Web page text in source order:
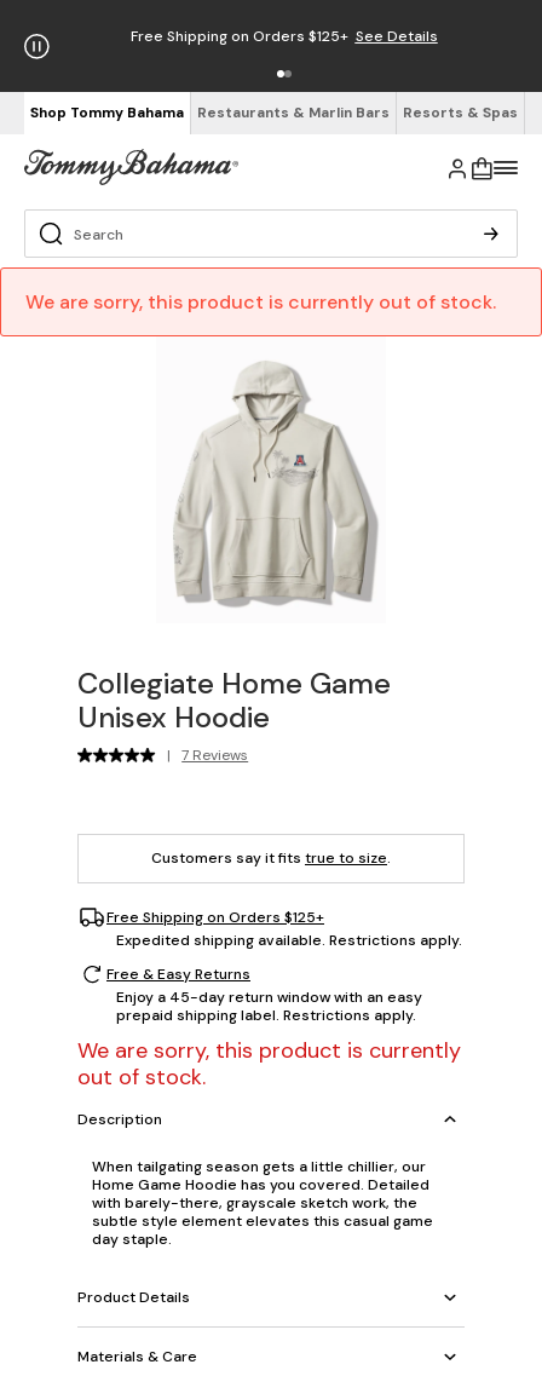
Free Shipping on Orders $125+ See Details
Shop Tommy Bahama Restaurants & Marlin Bars Resorts & Spas
We are sorry, this product is currently out of stock.
Collegiate Home Game
Unisex Hoodie
| 7 Reviews
Customers say it fits true to size.
Free Shipping on Orders $125+
Expedited shipping available. Restrictions apply.
Free & Easy Returns
Enjoy a 45-day return window with an easy
prepaid shipping label. Restrictions apply.
We are sorry, this product is currently
out of stock.
Description
When tailgating season gets a little chillier, our
Home Game Hoodie has you covered. Detailed
with barely-there, grayscale sketch work, the
subtle style element elevates this casual game
day staple.
Product Details
Materials & Care